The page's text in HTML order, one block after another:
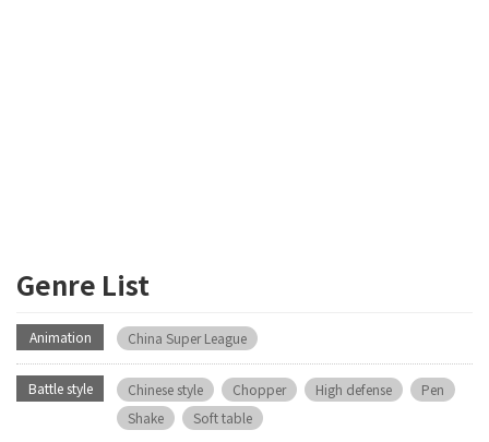
Genre List
Animation China Super League
Battle style Chinese style Chopper High defense
Pen
Shake
Soft table